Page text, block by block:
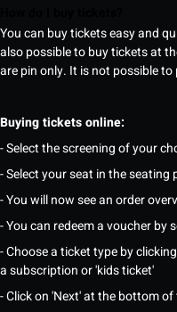
You can buy tickets easy and
also possible to buy tickets at
are pin only. It is not possible
Buying tickets online:
- Select the screening of your
- Select your seat in the seating
- You will now see an order
- You can redeem a voucher by
- Choose a ticket type by
a subscription or 'kids ticket'
- Click on 'Next' at the bottom